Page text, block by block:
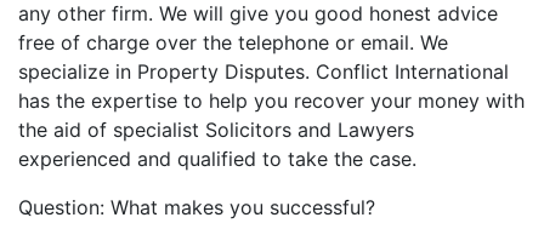
any other firm. We will give you good honest advice
free of charge over the telephone or email. We
specialize in Property Disputes. Conflict International
has the expertise to help you recover your money with
the aid of specialist Solicitors and Lawyers
experienced and qualified to take the case.
Question: What makes you successful?